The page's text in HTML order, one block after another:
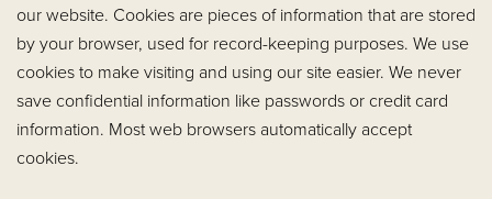
our website. Cookies are pieces of information that are stored
by your browser, used for record-keeping purposes. We use
cookies to make visiting and using our site easier. We never
save confidential information like passwords or credit card
information. Most web browsers automatically accept
cookies.